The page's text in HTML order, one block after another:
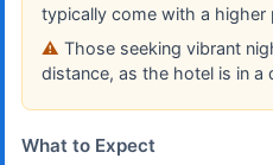
typically come with a higher
Those seeking vibrant
distance, as the hotel is in a
What to Expect